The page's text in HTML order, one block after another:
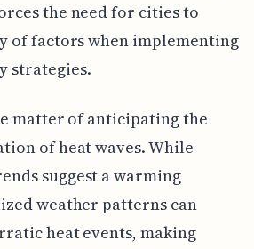
the need for cities to
of factors when implementing
strategies.
matter of anticipating the
of heat waves. While
suggest a warming
weather patterns can
heat events, making